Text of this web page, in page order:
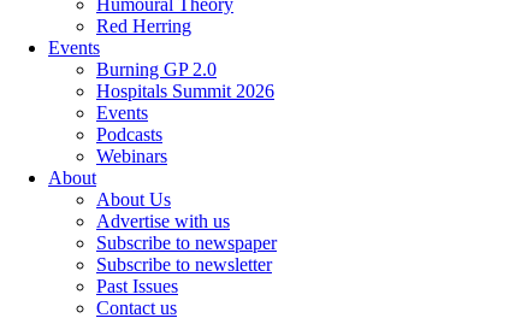
Humoural Theory
Red Herring
Events
Burning GP 2.0
Hospitals Summit 2026
Events
Podcasts
Webinars
About
About Us
Advertise with us
Subscribe to newspaper
Subscribe to newsletter
Past Issues
Contact us